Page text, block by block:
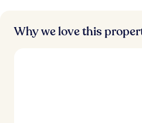
Why we love this